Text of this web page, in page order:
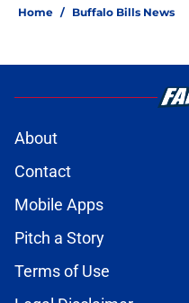
Home / Buffalo Bills News
About
Contact
Mobile Apps
Pitch a Story
Terms of Use